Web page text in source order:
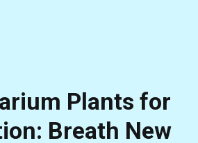
Plants for
Breath New